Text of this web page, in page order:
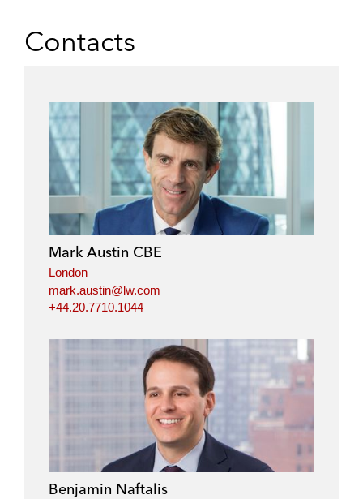
Contacts
Mark Austin CBE
London
mark.austin@lw.com
+44.20.7710.1044
Benjamin Naftalis